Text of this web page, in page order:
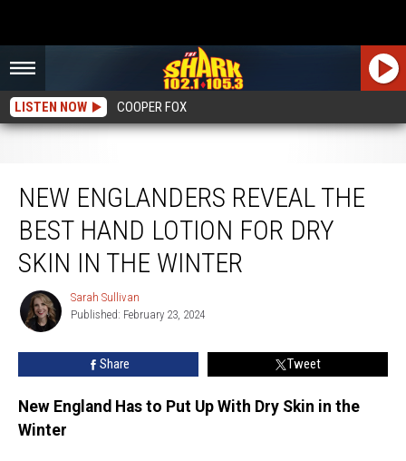
LISTEN NOW COOPER FOX
NEW ENGLANDERS REVEAL THE
BEST HAND LOTION FOR DRY
SKIN IN THE WINTER
Sarah
Sullivan
Sarah Sullivan
Published: February 23, 2024
Share Tweet
New England Has to Put Up With Dry Skin in the
Winter